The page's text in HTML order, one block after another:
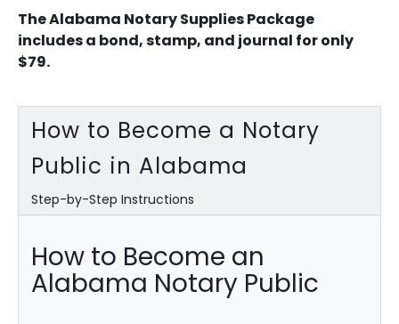
The Alabama Notary Supplies Package
includes a bond, stamp, and journal for only
$79.
How to Become a Notary
Public in Alabama
Step-by-Step Instructions
How to Become an
Alabama Notary Public